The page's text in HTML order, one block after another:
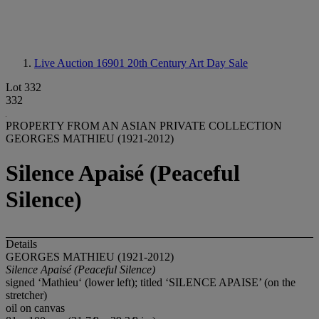
Live Auction 16901 20th Century Art Day Sale
Lot 332
332
PROPERTY FROM AN ASIAN PRIVATE COLLECTION
GEORGES MATHIEU (1921-2012)
Silence Apaisé (Peaceful
Silence)
Details
GEORGES MATHIEU (1921-2012)
Silence Apaisé (Peaceful Silence)
signed ‘Mathieu‘ (lower left); titled ‘SILENCE APAISE’ (on the
stretcher)
oil on canvas